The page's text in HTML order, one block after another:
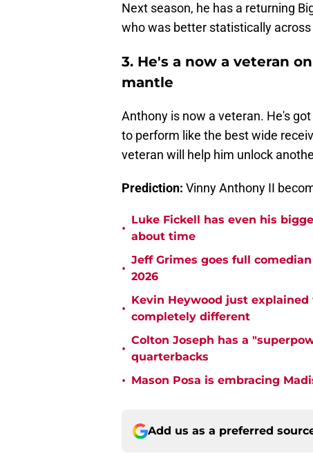
Next season, he has a returning
who was better statistically
3. He's a now a veteran
mantle
Anthony is now a veteran. He's
to perform like the best wide
veteran will help him unlock
Prediction: Vinny Anthony II
•
Luke Fickell has even his
about time
•
Jeff Grimes goes full
2026
•
Kevin Heywood just
completely different
•
Colton Joseph has a
quarterbacks
• Mason Posa is embracing
Add us as a preferred